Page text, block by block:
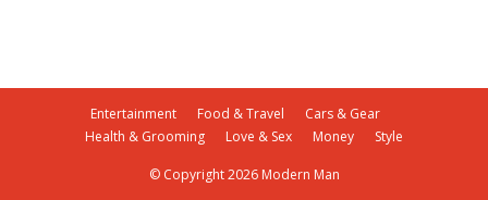
Entertainment Food & Travel
Cars & Gear
Health & Grooming
Love & Sex Money Style
© Copyright 2026 Modern Man